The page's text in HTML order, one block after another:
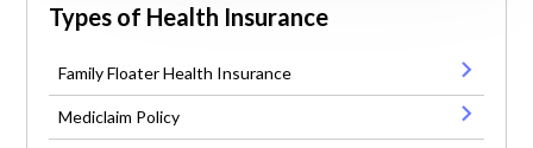
Types of Health Insurance
Family Floater Health Insurance
Mediclaim Policy